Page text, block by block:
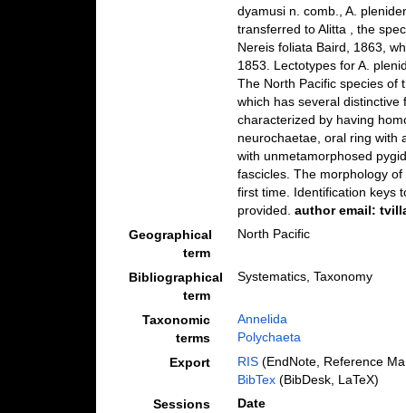
dyamusi n. comb., A.
transferred to Alitta , the
Nereis foliata Baird, 1863,
1853. Lectotypes for A.
The North Pacific species of
which has several
characterized by having
neurochaetae, oral ring with
with unmetamorphosed
fascicles. The morphology
first time. Identification keys
provided. author email:
Geographical
term
North Pacific
Bibliographical
term
Systematics, Taxonomy
Taxonomic
terms
Annelida
Polychaeta
Export
RIS(EndNote, Reference
BibTex(BibDesk, LaTeX)
Sessions
Date